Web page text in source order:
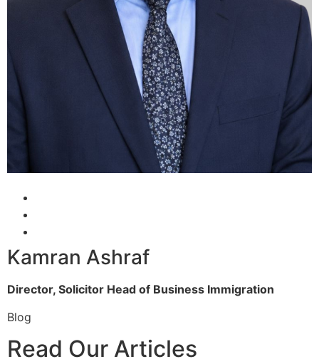
Kamran Ashraf
Director, Solicitor Head of Business Immigration
Blog
Read Our Articles